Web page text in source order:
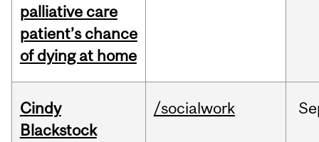
palliative care
patient’s chance
of dying at home
Cindy
Blackstock
/socialwork